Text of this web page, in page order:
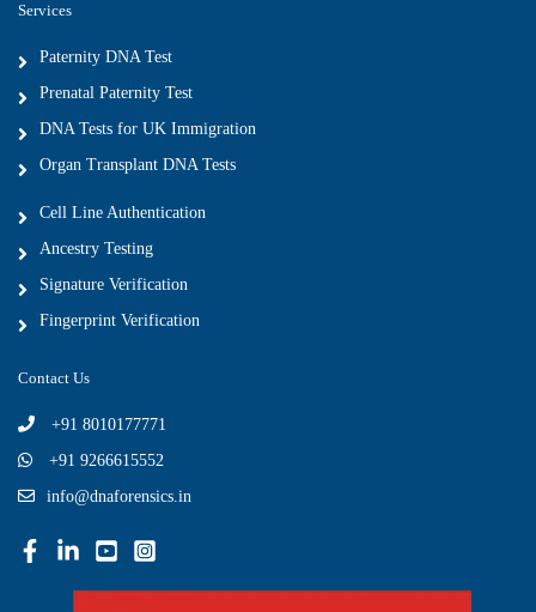
Services
Paternity DNA Test
Prenatal Paternity Test
DNA Tests for UK Immigration
Organ Transplant DNA Tests
Cell Line Authentication
Ancestry Testing
Signature Verification
Fingerprint Verification
Contact Us
+91 8010177771
+91 9266615552
info@dnaforensics.in